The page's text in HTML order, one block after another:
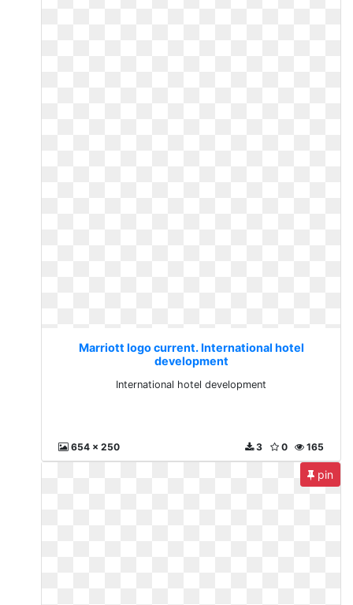
Marriott logo current. International hotel
development
International hotel development
654 x 250 165
0
3
pin